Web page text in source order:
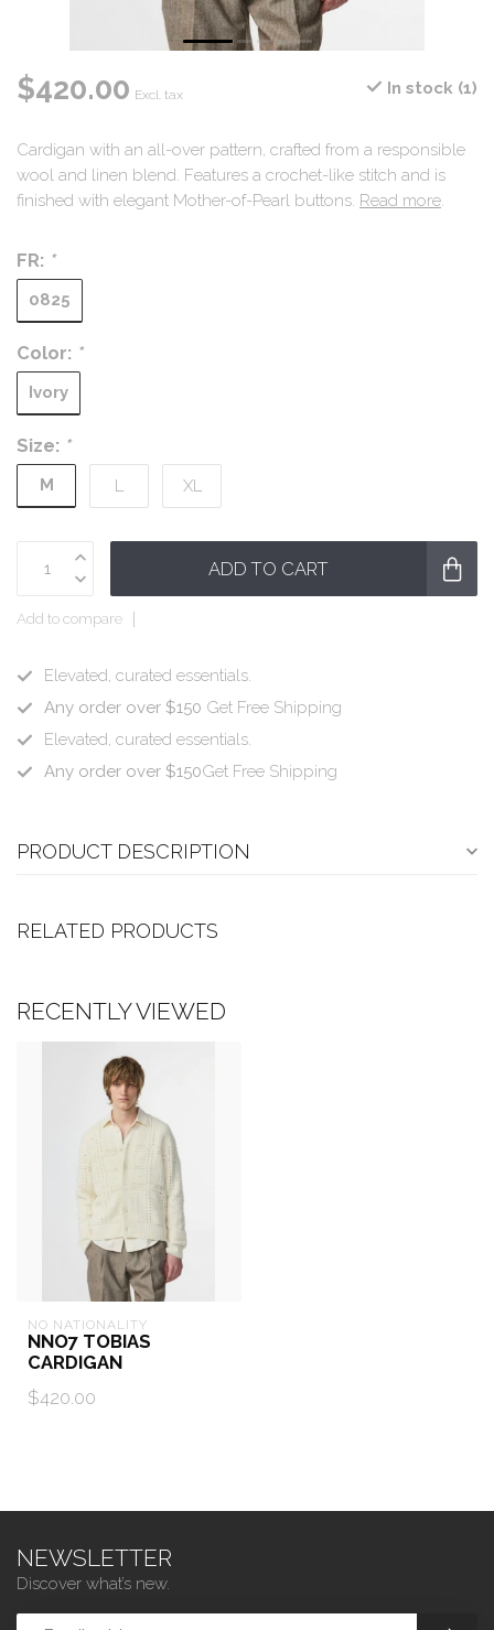
$420.00 Excl. tax In stock (1)
Cardigan with an all-over pattern, crafted from a responsible
wool and linen blend. Features a crochet-like stitch and is
finished with elegant Mother-of-Pearl buttons. Read more.
FR: *
0825
Color: *
Ivory
Size: *
M L XL
ADD TO CART
Add to compare
Elevated, curated essentials.
Any order over $150 Get Free Shipping
Elevated, curated essentials.
Any order over $150Get Free Shipping
PRODUCT DESCRIPTION
RELATED PRODUCTS
RECENTLY VIEWED
NO NATIONALITY
NNO7 TOBIAS
CARDIGAN
$420.00
NEWSLETTER
Discover what’s new.